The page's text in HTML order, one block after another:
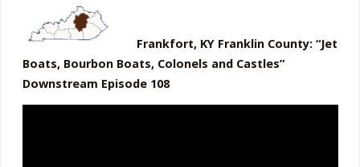
Frankfort, KY Franklin County: “Jet
Boats, Bourbon Boats, Colonels and Castles”
Downstream Episode 108